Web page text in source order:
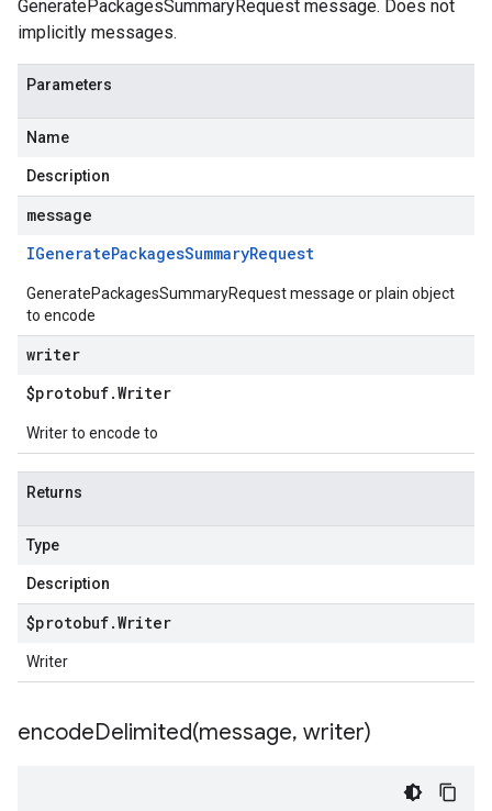
GeneratePackagesSummaryRequest message. Does not
implicitly messages.
Parameters
Name
Description
message
IGeneratePackagesSummaryRequest
GeneratePackagesSummaryRequest message or plain object
to encode
writer
$protobuf.Writer
Writer to encode to
Returns
Type
Description
$protobuf.Writer
Writer
encodeDelimited(message, writer)